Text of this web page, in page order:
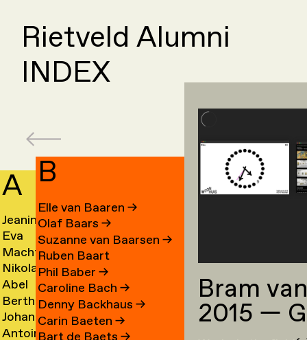
Rietveld Alumni
INDEX
A B C
Jeanine
Aalfs
→
Eva
van
Aalst
→
Machteld
Aardse
→
Nikolai
Aarre
→
Abel
Aben
Bertha
Graciela
Acosta
Johan
Ibrahim
Antoine
Elle van Baaren →
Olaf Baars →
Suzanne van Baarsen →
Ruben Baart
Phil Baber →
Caroline Bach →
Denny Backhaus →
Carin Baeten →
→
Cao
→
Luca
→
Sacha
Bram
2015 —